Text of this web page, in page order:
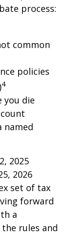
process:
common
policies
4
you die
named
2025
2026
set of tax
forward
a
rules and